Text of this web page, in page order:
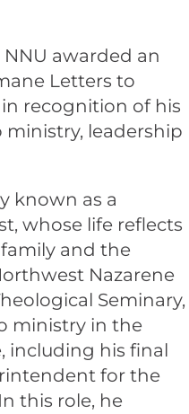
awarded an
Letters to
in recognition of his
leadership
known as a
whose life reflects
and the
Nazarene
Seminary,
ministry in the
including his final
for the
this role, he